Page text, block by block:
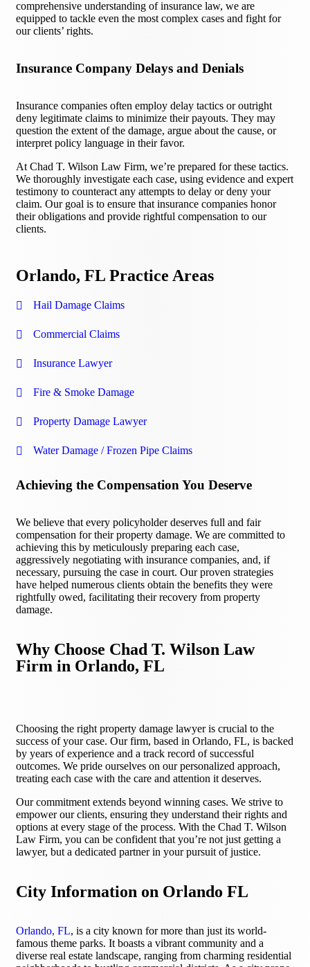
comprehensive understanding of insurance law, we are
equipped to tackle even the most complex cases and fight for
our clients’ rights.
Insurance Company Delays and Denials
Insurance companies often employ delay tactics or outright
deny legitimate claims to minimize their payouts. They may
question the extent of the damage, argue about the cause, or
interpret policy language in their favor.
At Chad T. Wilson Law Firm, we’re prepared for these tactics.
We thoroughly investigate each case, using evidence and expert
testimony to counteract any attempts to delay or deny your
claim. Our goal is to ensure that insurance companies honor
their obligations and provide rightful compensation to our
clients.
Orlando, FL Practice Areas
Hail Damage Claims
Commercial Claims
Insurance Lawyer
Fire & Smoke Damage
Property Damage Lawyer
Water Damage / Frozen Pipe Claims
Achieving the Compensation You Deserve
We believe that every policyholder deserves full and fair
compensation for their property damage. We are committed to
achieving this by meticulously preparing each case,
aggressively negotiating with insurance companies, and, if
necessary, pursuing the case in court. Our proven strategies
have helped numerous clients obtain the benefits they were
rightfully owed, facilitating their recovery from property
damage.
Why Choose Chad T. Wilson Law
Firm in Orlando, FL
Choosing the right property damage lawyer is crucial to the
success of your case. Our firm, based in Orlando, FL, is backed
by years of experience and a track record of successful
outcomes. We pride ourselves on our personalized approach,
treating each case with the care and attention it deserves.
Our commitment extends beyond winning cases. We strive to
empower our clients, ensuring they understand their rights and
options at every stage of the process. With the Chad T. Wilson
Law Firm, you can be confident that you’re not just getting a
lawyer, but a dedicated partner in your pursuit of justice.
City Information on Orlando FL
Orlando, FL, is a city known for more than just its world-
famous theme parks. It boasts a vibrant community and a
diverse real estate landscape, ranging from charming residential